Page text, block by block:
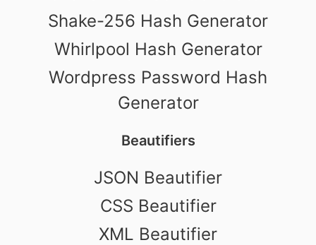
Shake-256 Hash Generator
Whirlpool Hash Generator
Wordpress Password Hash
Generator
Beautifiers
JSON Beautifier
CSS Beautifier
XML Beautifier